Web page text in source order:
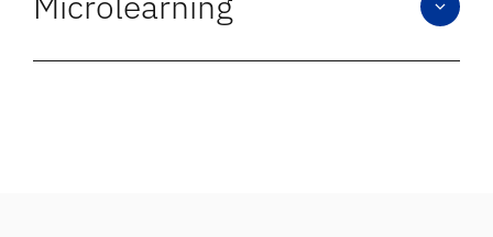
objectives and expected outcomes.